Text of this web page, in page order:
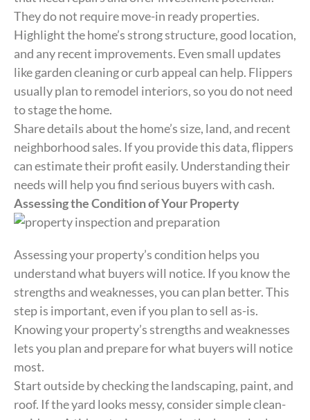
They do not require move-in ready properties.
Highlight the home’s strong structure, good location,
and any recent improvements. Even small updates
like garden cleaning or curb appeal can help. Flippers
usually plan to remodel interiors, so you do not need
to stage the home.
Share details about the home’s size, land, and recent
neighborhood sales. If you provide this data, flippers
can estimate their profit easily. Understanding their
needs will help you find serious buyers with cash.
Assessing the Condition of Your Property
Assessing your property’s condition helps you
understand what buyers will notice. If you know the
strengths and weaknesses, you can plan better. This
step is important, even if you plan to sell as-is.
Knowing your property’s strengths and weaknesses
lets you plan and prepare for what buyers will notice
most.
Start outside by checking the landscaping, paint, and
roof. If the yard looks messy, consider simple clean-